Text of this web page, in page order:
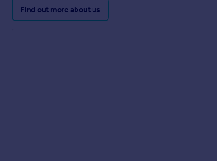
Find out more about us